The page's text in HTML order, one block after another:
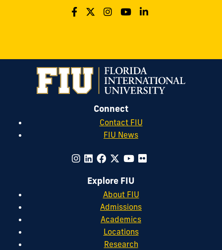
Connect
Contact FIU
FIU News
Explore FIU
About FIU
Admissions
Academics
Locations
Research